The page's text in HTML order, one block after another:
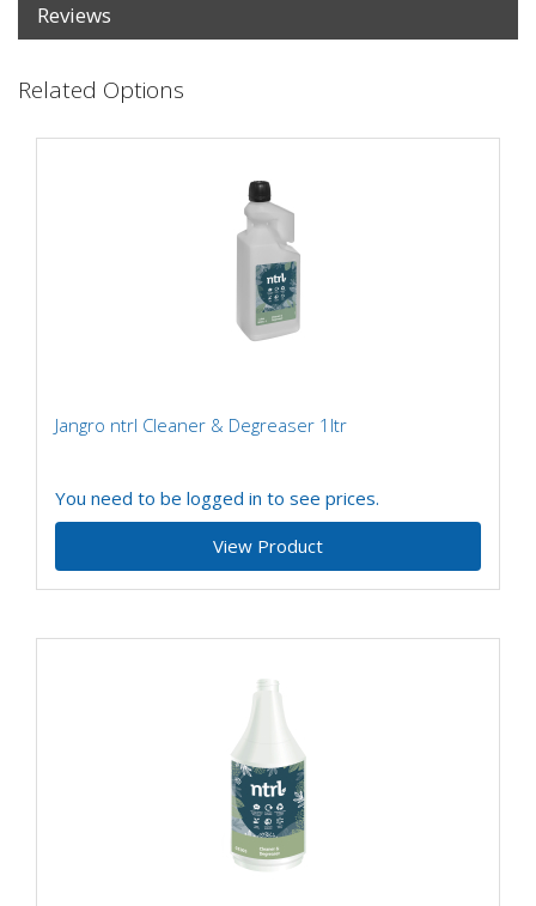
Reviews
Related Options
Jangro ntrl Cleaner & Degreaser 1ltr
You need to be logged in to see prices.
View Product